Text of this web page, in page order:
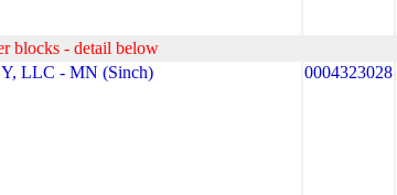
blocks - detail below
LLC - MN (Sinch) 0004323028